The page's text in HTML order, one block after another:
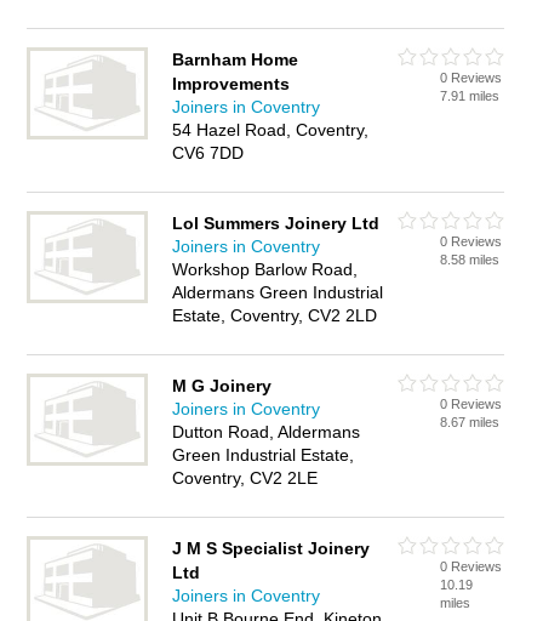
Barnham Home
Improvements
Joiners in Coventry
54 Hazel Road, Coventry,
CV6 7DD
0 Reviews
7.91 miles
Lol Summers Joinery Ltd
Joiners in Coventry
Workshop Barlow Road,
Aldermans Green Industrial
Estate, Coventry, CV2 2LD
0 Reviews
8.58 miles
M G Joinery
Joiners in Coventry
Dutton Road, Aldermans
Green Industrial Estate,
Coventry, CV2 2LE
0 Reviews
8.67 miles
J M S Specialist Joinery
Ltd
Joiners in Coventry
0 Reviews
10.19
miles